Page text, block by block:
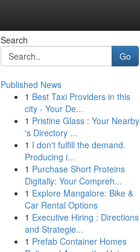
Search
Go
Published News
1 Best Taxi Providers in this
city - Your De...
1 Pristine Glass : Your Nearby
's Directory ...
1 I don't fulfill the demand.
Producing i...
1 Purchase Short Proteins
Digitally: Your Compreh...
1 Explore Mangalore: Bike &
Car Rental Options
1 Executive Hiring : Directions
and Strategie...
1 Prefab Container Homes